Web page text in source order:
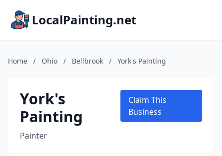
LocalPainting.net
Home / Ohio / Bellbrook / York's Painting
York's
Painting
Painter
Claim This
Business